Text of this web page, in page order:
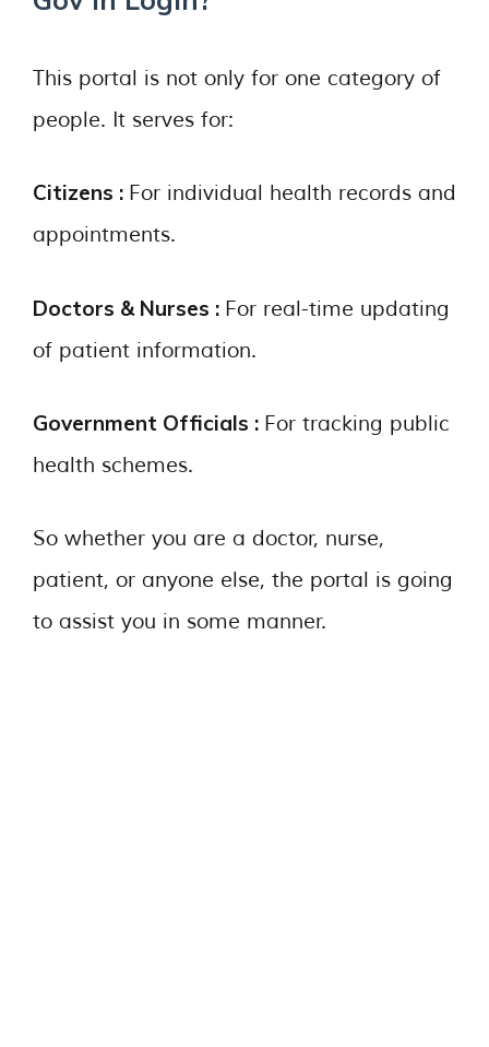
This portal is not only for one category of
people. It serves for:
Citizens : For individual health records and
appointments.
Doctors & Nurses : For real-time updating
of patient information.
Government Officials : For tracking public
health schemes.
So whether you are a doctor, nurse,
patient, or anyone else, the portal is going
to assist you in some manner.